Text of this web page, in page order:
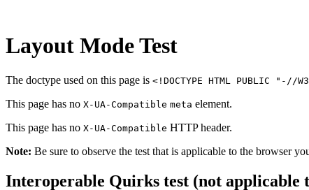
Layout Mode Test
The doctype used on this page is <!DOCTYPE HTML PUBLIC
This page has no X-UA-Compatible meta element.
This page has no X-UA-Compatible HTTP header.
Note: Be sure to observe the test that is applicable to the browser
Interoperable Quirks test (not